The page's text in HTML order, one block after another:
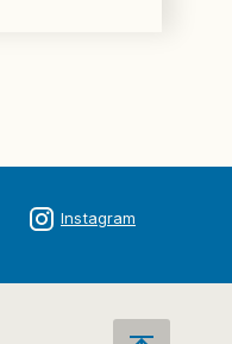
Instagram